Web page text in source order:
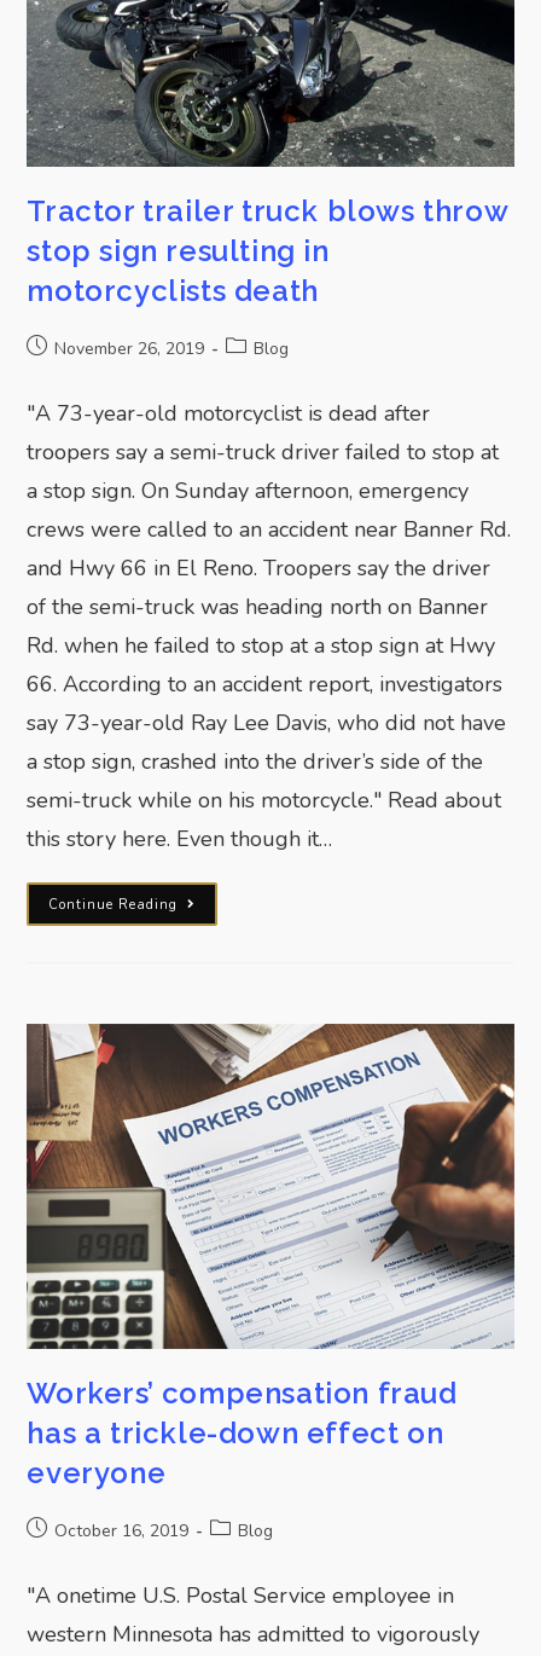
Tractor trailer truck blows throw
stop sign resulting in
motorcyclists death
November 26, 2019 Blog
"A 73-year-old motorcyclist is dead after
troopers say a semi-truck driver failed to stop at
a stop sign. On Sunday afternoon, emergency
crews were called to an accident near Banner Rd.
and Hwy 66 in El Reno. Troopers say the driver
of the semi-truck was heading north on Banner
Rd. when he failed to stop at a stop sign at Hwy
66. According to an accident report, investigators
say 73-year-old Ray Lee Davis, who did not have
a stop sign, crashed into the driver’s side of the
semi-truck while on his motorcycle." Read about
this story here. Even though it…
Continue Reading
Workers’ compensation fraud
has a trickle-down effect on
everyone
October 16, 2019 Blog
"A onetime U.S. Postal Service employee in
western Minnesota has admitted to vigorously